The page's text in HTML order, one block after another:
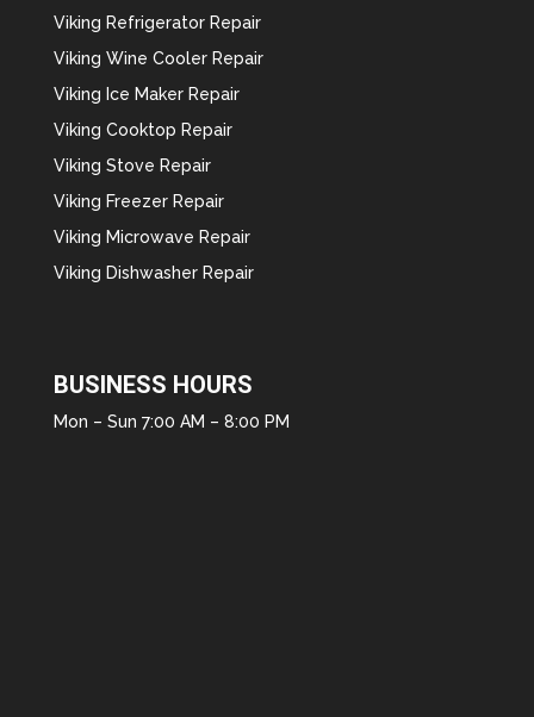
Viking Refrigerator Repair
Viking Wine Cooler Repair
Viking Ice Maker Repair
Viking Cooktop Repair
Viking Stove Repair
Viking Freezer Repair
Viking Microwave Repair
Viking Dishwasher Repair
BUSINESS HOURS
Mon – Sun 7:00 AM – 8:00 PM